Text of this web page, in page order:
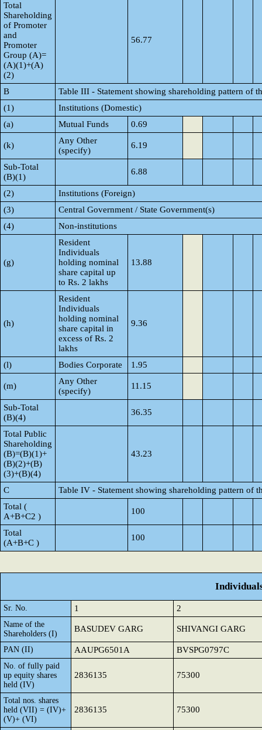
Total
Shareholding
of Promoter
and
Promoter
Group (A)=
(A)(1)+(A)
(2)
56.77
B
Table III - Statement showing shareholding pattern of
(1)
Institutions (Domestic)
(a)
Mutual Funds 0.69
(k)
Any Other
(specify)
6.19
Sub-Total
(B)(1)
6.88
(2)
Institutions (Foreign)
(3)
Central Government / State Government(s)
(4)
Non-institutions
(g)
Resident
Individuals
holding nominal
share capital up
to Rs. 2 lakhs
13.88
(h)
Resident
Individuals
holding nominal
share capital in
excess of Rs. 2
lakhs
9.36
(l) Bodies Corporate 1.95
(m)
Any Other
(specify)
11.15
Sub-Total
(B)(4)
36.35
Total Public
Shareholding
(B)=(B)(1)+
(B)(2)+(B)
(3)+(B)(4)
43.23
C
Table IV - Statement showing shareholding pattern of
Total (
A+B+C2 )
100
Total
(A+B+C )
100
Sr. No. 1 2
Name of the
Shareholders (I)
BASUDEV GARG SHIVANGI GARG
PAN (II) AAUPG6501A BVSPG0797C
No. of fully paid
up equity shares
held (IV)
2836135 75300
Total nos. shares
held (VII) = (IV)+
(V)+ (VI)
2836135 75300